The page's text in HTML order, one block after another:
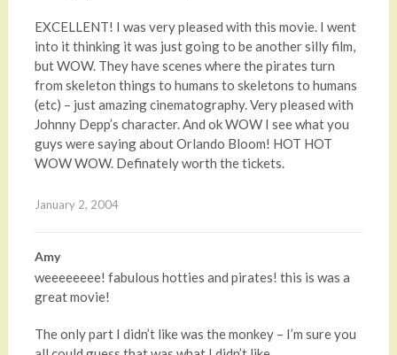
EXCELLENT! I was very pleased with this movie. I went
into it thinking it was just going to be another silly film,
but WOW. They have scenes where the pirates turn
from skeleton things to humans to skeletons to humans
(etc) – just amazing cinematography. Very pleased with
Johnny Depp’s character. And ok WOW I see what you
guys were saying about Orlando Bloom! HOT HOT
WOW WOW. Definately worth the tickets.
January 2, 2004
Amy
weeeeeeee! fabulous hotties and pirates! this is was a
great movie!
The only part I didn’t like was the monkey – I’m sure you